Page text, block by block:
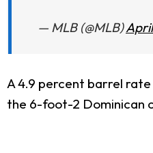
— MLB (@MLB)
A 4.9 percent barrel
the 6-foot-2 Dominican